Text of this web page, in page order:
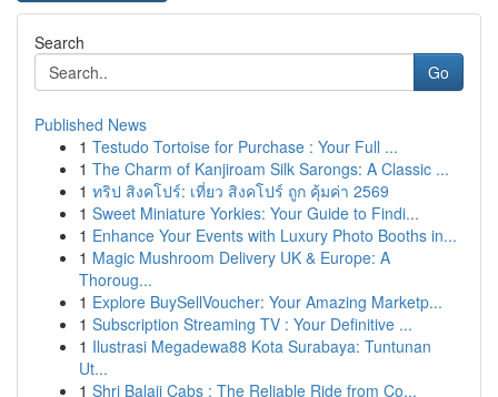
Search
Go
Published News
1 Testudo Tortoise for Purchase : Your Full ...
1 The Charm of Kanjiroam Silk Sarongs: A Classic ...
1 ทริป สิงคโปร์: เที่ยว สิงคโปร์ ถูก คุ้มค่า 2569
1 Sweet Miniature Yorkies: Your Guide to Findi...
1 Enhance Your Events with Luxury Photo Booths in...
1 Magic Mushroom Delivery UK & Europe: A
Thoroug...
1 Explore BuySellVoucher: Your Amazing Marketp...
1 Subscription Streaming TV : Your Definitive ...
1 Ilustrasi Megadewa88 Kota Surabaya: Tuntunan
Ut...
1 Shri Balaji Cabs : The Reliable Ride from Co...